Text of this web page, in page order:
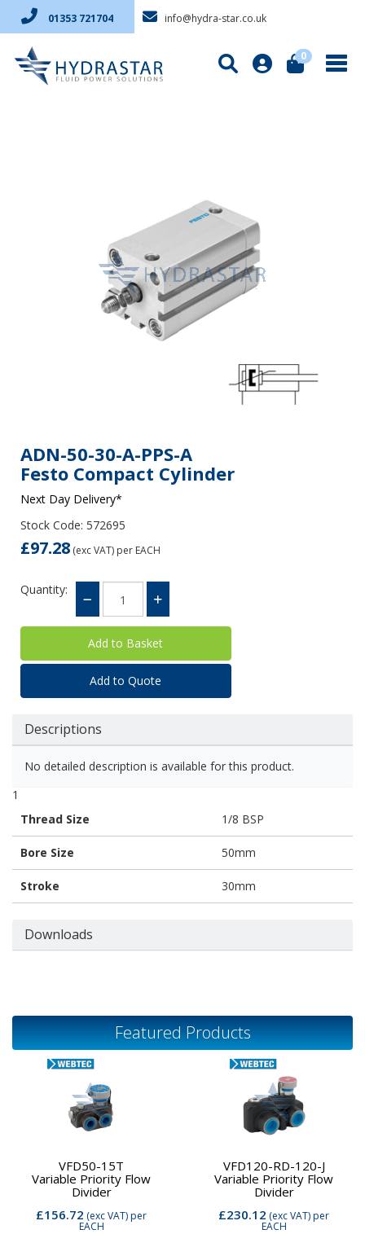
01353 721704 info@hydra-star.co.uk
0
ADN-50-30-A-PPS-A
Festo Compact Cylinder
Next Day Delivery*
Stock Code: 572695
£97.28 (exc VAT) per EACH
Quantity:
Add to Quote
Descriptions
No detailed description is available for this product.
1
Thread Size
1/8 BSP
Bore Size 50mm
Stroke 30mm
Downloads
Featured Products
VFD50-15T
Variable Priority Flow
Divider
£156.72 (exc VAT)per
EACH
VFD120-RD-120-J
Variable Priority Flow
Divider
£230.12 (exc VAT)per
EACH